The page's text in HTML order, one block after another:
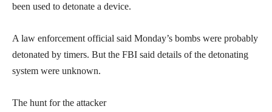
been used to detonate a device.
A law enforcement official said Monday’s bombs were probably
detonated by timers. But the FBI said details of the detonating
system were unknown.
The hunt for the attacker